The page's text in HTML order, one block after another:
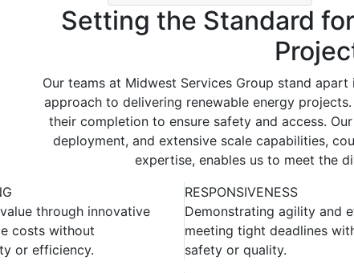
Setting the Standard
Our teams at Midwest Services Group stand
approach to delivering renewable energy
their completion to ensure safety and access.
deployment, and extensive scale capabilities,
expertise, enables us to meet the
through innovative
costs without
or efficiency.
RESPONSIVENESS
Demonstrating agility and
meeting tight deadlines
safety or quality.